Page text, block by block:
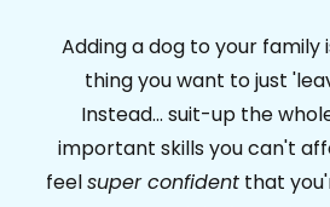
Adding a dog to your family
thing you want to just
Instead... suit-up the
important skills you can't
feelsuper confidentthat